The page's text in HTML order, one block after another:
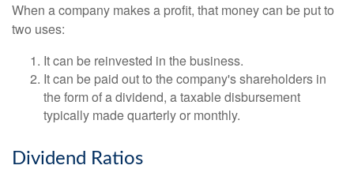
When a company makes a profit, that money can be put to
two uses:
It can be reinvested in the business.
It can be paid out to the company's shareholders in
the form of a dividend, a taxable disbursement
typically made quarterly or monthly.
Dividend Ratios